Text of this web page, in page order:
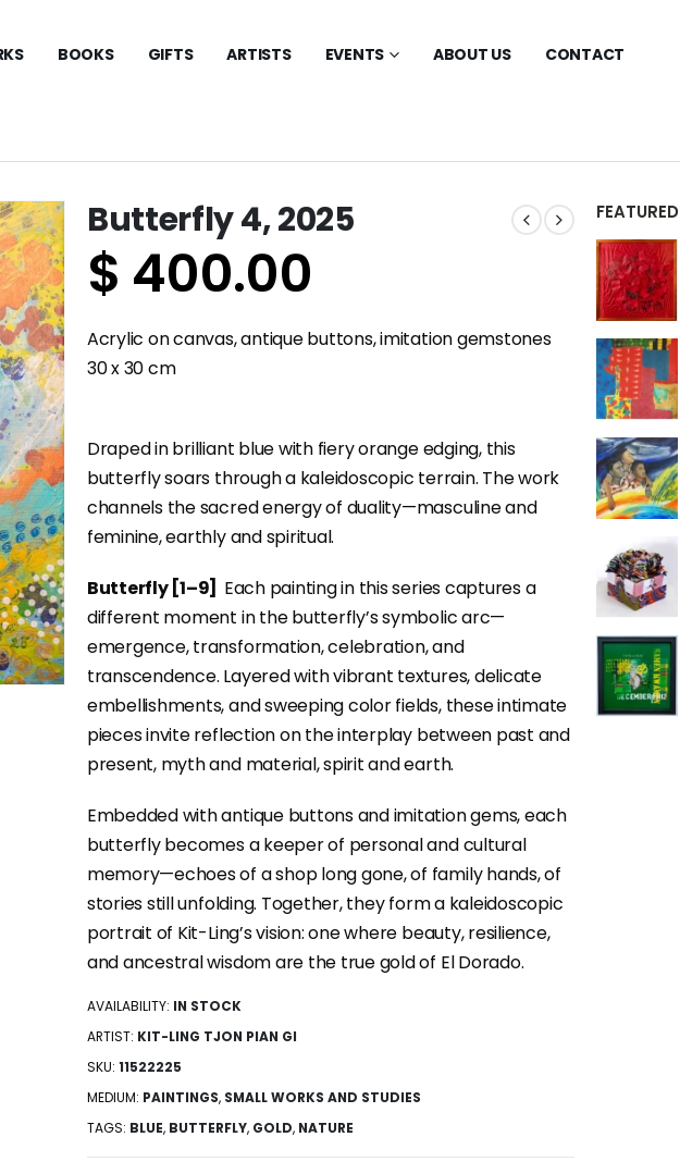
BOOKS GIFTS ARTISTS EVENTS ABOUT US CONTACT
Butterfly 4, 2025
$ 400.00
Acrylic on canvas, antique buttons, imitation gemstones
30 x 30 cm
Draped in brilliant blue with fiery orange edging, this
butterfly soars through a kaleidoscopic terrain. The work
channels the sacred energy of duality—masculine and
feminine, earthly and spiritual.
Butterfly [1–9] Each painting in this series captures a
different moment in the butterfly’s symbolic arc—
emergence, transformation, celebration, and
transcendence. Layered with vibrant textures, delicate
embellishments, and sweeping color fields, these intimate
pieces invite reflection on the interplay between past and
present, myth and material, spirit and earth.
Embedded with antique buttons and imitation gems, each
butterfly becomes a keeper of personal and cultural
memory—echoes of a shop long gone, of family hands, of
stories still unfolding. Together, they form a kaleidoscopic
portrait of Kit-Ling’s vision: one where beauty, resilience,
and ancestral wisdom are the true gold of El Dorado.
AVAILABILITY: IN STOCK
ARTIST: KIT-LING TJON PIAN GI
SKU: 11522225
MEDIUM: PAINTINGS, SMALL WORKS AND STUDIES
TAGS: BLUE, BUTTERFLY, GOLD, NATURE
FEATURED